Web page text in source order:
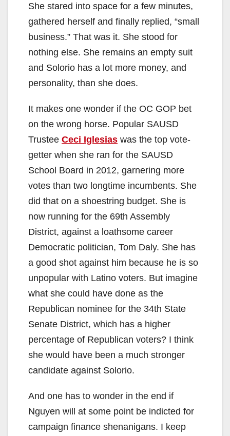
She stared into space for a few minutes,
gathered herself and finally replied, “small
business.” That was it. She stood for
nothing else. She remains an empty suit
and Solorio has a lot more money, and
personality, than she does.
It makes one wonder if the OC GOP bet
on the wrong horse. Popular SAUSD
Trustee Ceci Iglesias was the top vote-
getter when she ran for the SAUSD
School Board in 2012, garnering more
votes than two longtime incumbents. She
did that on a shoestring budget. She is
now running for the 69th Assembly
District, against a loathsome career
Democratic politician, Tom Daly. She has
a good shot against him because he is so
unpopular with Latino voters. But imagine
what she could have done as the
Republican nominee for the 34th State
Senate District, which has a higher
percentage of Republican voters? I think
she would have been a much stronger
candidate against Solorio.
And one has to wonder in the end if
Nguyen will at some point be indicted for
campaign finance shenanigans. I keep